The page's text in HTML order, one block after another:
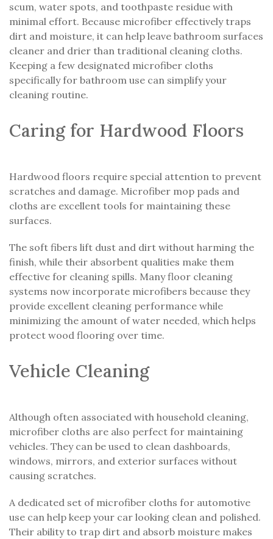
scum, water spots, and toothpaste residue with
minimal effort. Because microfiber effectively traps
dirt and moisture, it can help leave bathroom surfaces
cleaner and drier than traditional cleaning cloths.
Keeping a few designated microfiber cloths
specifically for bathroom use can simplify your
cleaning routine.
Caring for Hardwood Floors
Hardwood floors require special attention to prevent
scratches and damage. Microfiber mop pads and
cloths are excellent tools for maintaining these
surfaces.
The soft fibers lift dust and dirt without harming the
finish, while their absorbent qualities make them
effective for cleaning spills. Many floor cleaning
systems now incorporate microfibers because they
provide excellent cleaning performance while
minimizing the amount of water needed, which helps
protect wood flooring over time.
Vehicle Cleaning
Although often associated with household cleaning,
microfiber cloths are also perfect for maintaining
vehicles. They can be used to clean dashboards,
windows, mirrors, and exterior surfaces without
causing scratches.
A dedicated set of microfiber cloths for automotive
use can help keep your car looking clean and polished.
Their ability to trap dirt and absorb moisture makes